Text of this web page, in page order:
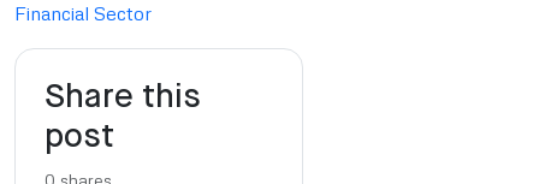
Financial Sector
Share this
post